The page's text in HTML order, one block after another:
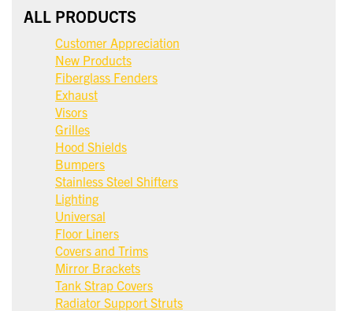
ALL PRODUCTS
Customer Appreciation
New Products
Fiberglass Fenders
Exhaust
Visors
Grilles
Hood Shields
Bumpers
Stainless Steel Shifters
Lighting
Universal
Floor Liners
Covers and Trims
Mirror Brackets
Tank Strap Covers
Radiator Support Struts